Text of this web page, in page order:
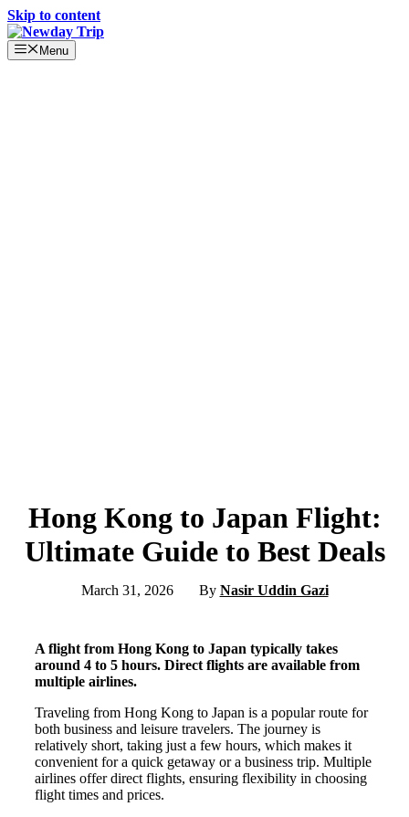
Skip to content
Menu
Hong Kong to Japan Flight:
Ultimate Guide to Best Deals
March 31, 2026 By Nasir Uddin Gazi
A flight from Hong Kong to Japan typically takes
around 4 to 5 hours. Direct flights are available from
multiple airlines.
Traveling from Hong Kong to Japan is a popular route for
both business and leisure travelers. The journey is
relatively short, taking just a few hours, which makes it
convenient for a quick getaway or a business trip. Multiple
airlines offer direct flights, ensuring flexibility in choosing
flight times and prices.